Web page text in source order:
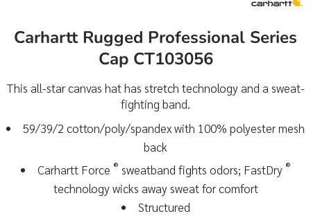
Carhartt Rugged Professional Series
Cap CT103056
This all-star canvas hat has stretch technology and a sweat-
fighting band.
59/39/2 cotton/poly/spandex with 100% polyester mesh
back
Carhartt Force ® sweatband fights odors; FastDry®
technology wicks away sweat for comfort
Structured